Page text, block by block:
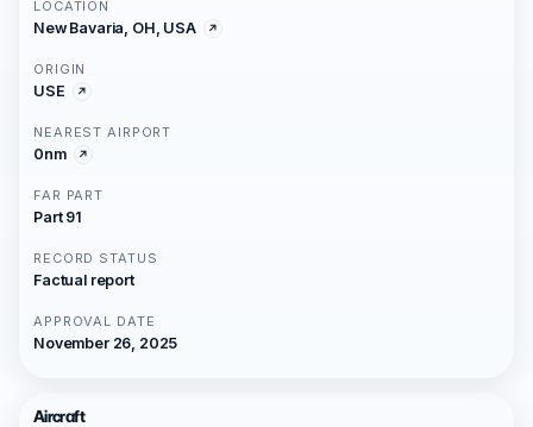
LOCATION
New Bavaria, OH, USA
ORIGIN
USE
NEAREST AIRPORT
0nm
FAR PART
Part 91
RECORD STATUS
Factual report
APPROVAL DATE
November 26, 2025
Aircraft